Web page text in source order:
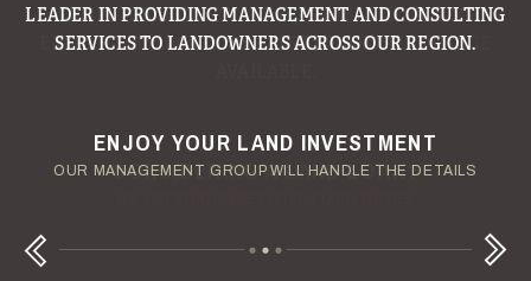
CONSIDERING A LAND LOAN?
LEADER IN PROVIDING MANAGEMENT AND CONSULTING
SERVICES TO LANDOWNERS ACROSS OUR REGION.
ENJOY YOUR LAND INVESTMENT
OUR MANAGEMENT GROUP WILL HANDLE THE DETAILS
YOUR TERMS - YOUR SCHEDULE
OUR AUCTION TEAM WILL DELIVER TIME-SENSITIVE LIQUIDITY